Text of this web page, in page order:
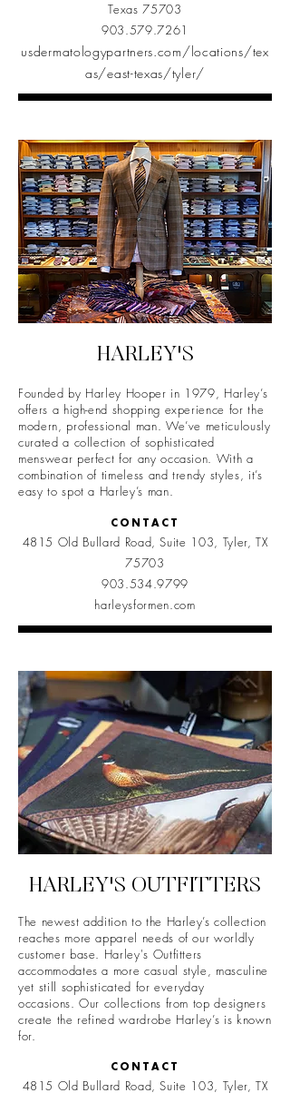
Texas 75703
903.579.7261
usdermatologypartners.com/locations/tex
as/east-texas/tyler/
HARLEY'S
Founded by Harley Hooper in 1979, Harley’s
offers a high-end shopping experience for the
modern, professional man. We’ve meticulously
curated a collection of sophisticated
menswear perfect for any occasion. With a
combination of timeless and trendy styles, it’s
easy to spot a Harley’s man.
CONTACT
4815 Old Bullard Road, Suite 103, Tyler, TX
75703
903.534.9799
harleysformen.com
HARLEY'S OUTFITTERS
The newest addition to the Harley’s collection
reaches more apparel needs of our worldly
customer base. Harley's Outfitters
accommodates a more casual style, masculine
yet still sophisticated for everyday
occasions. Our collections from top designers
create the refined wardrobe Harley’s is known
for.
CONTACT
4815 Old Bullard Road, Suite 103, Tyler, TX